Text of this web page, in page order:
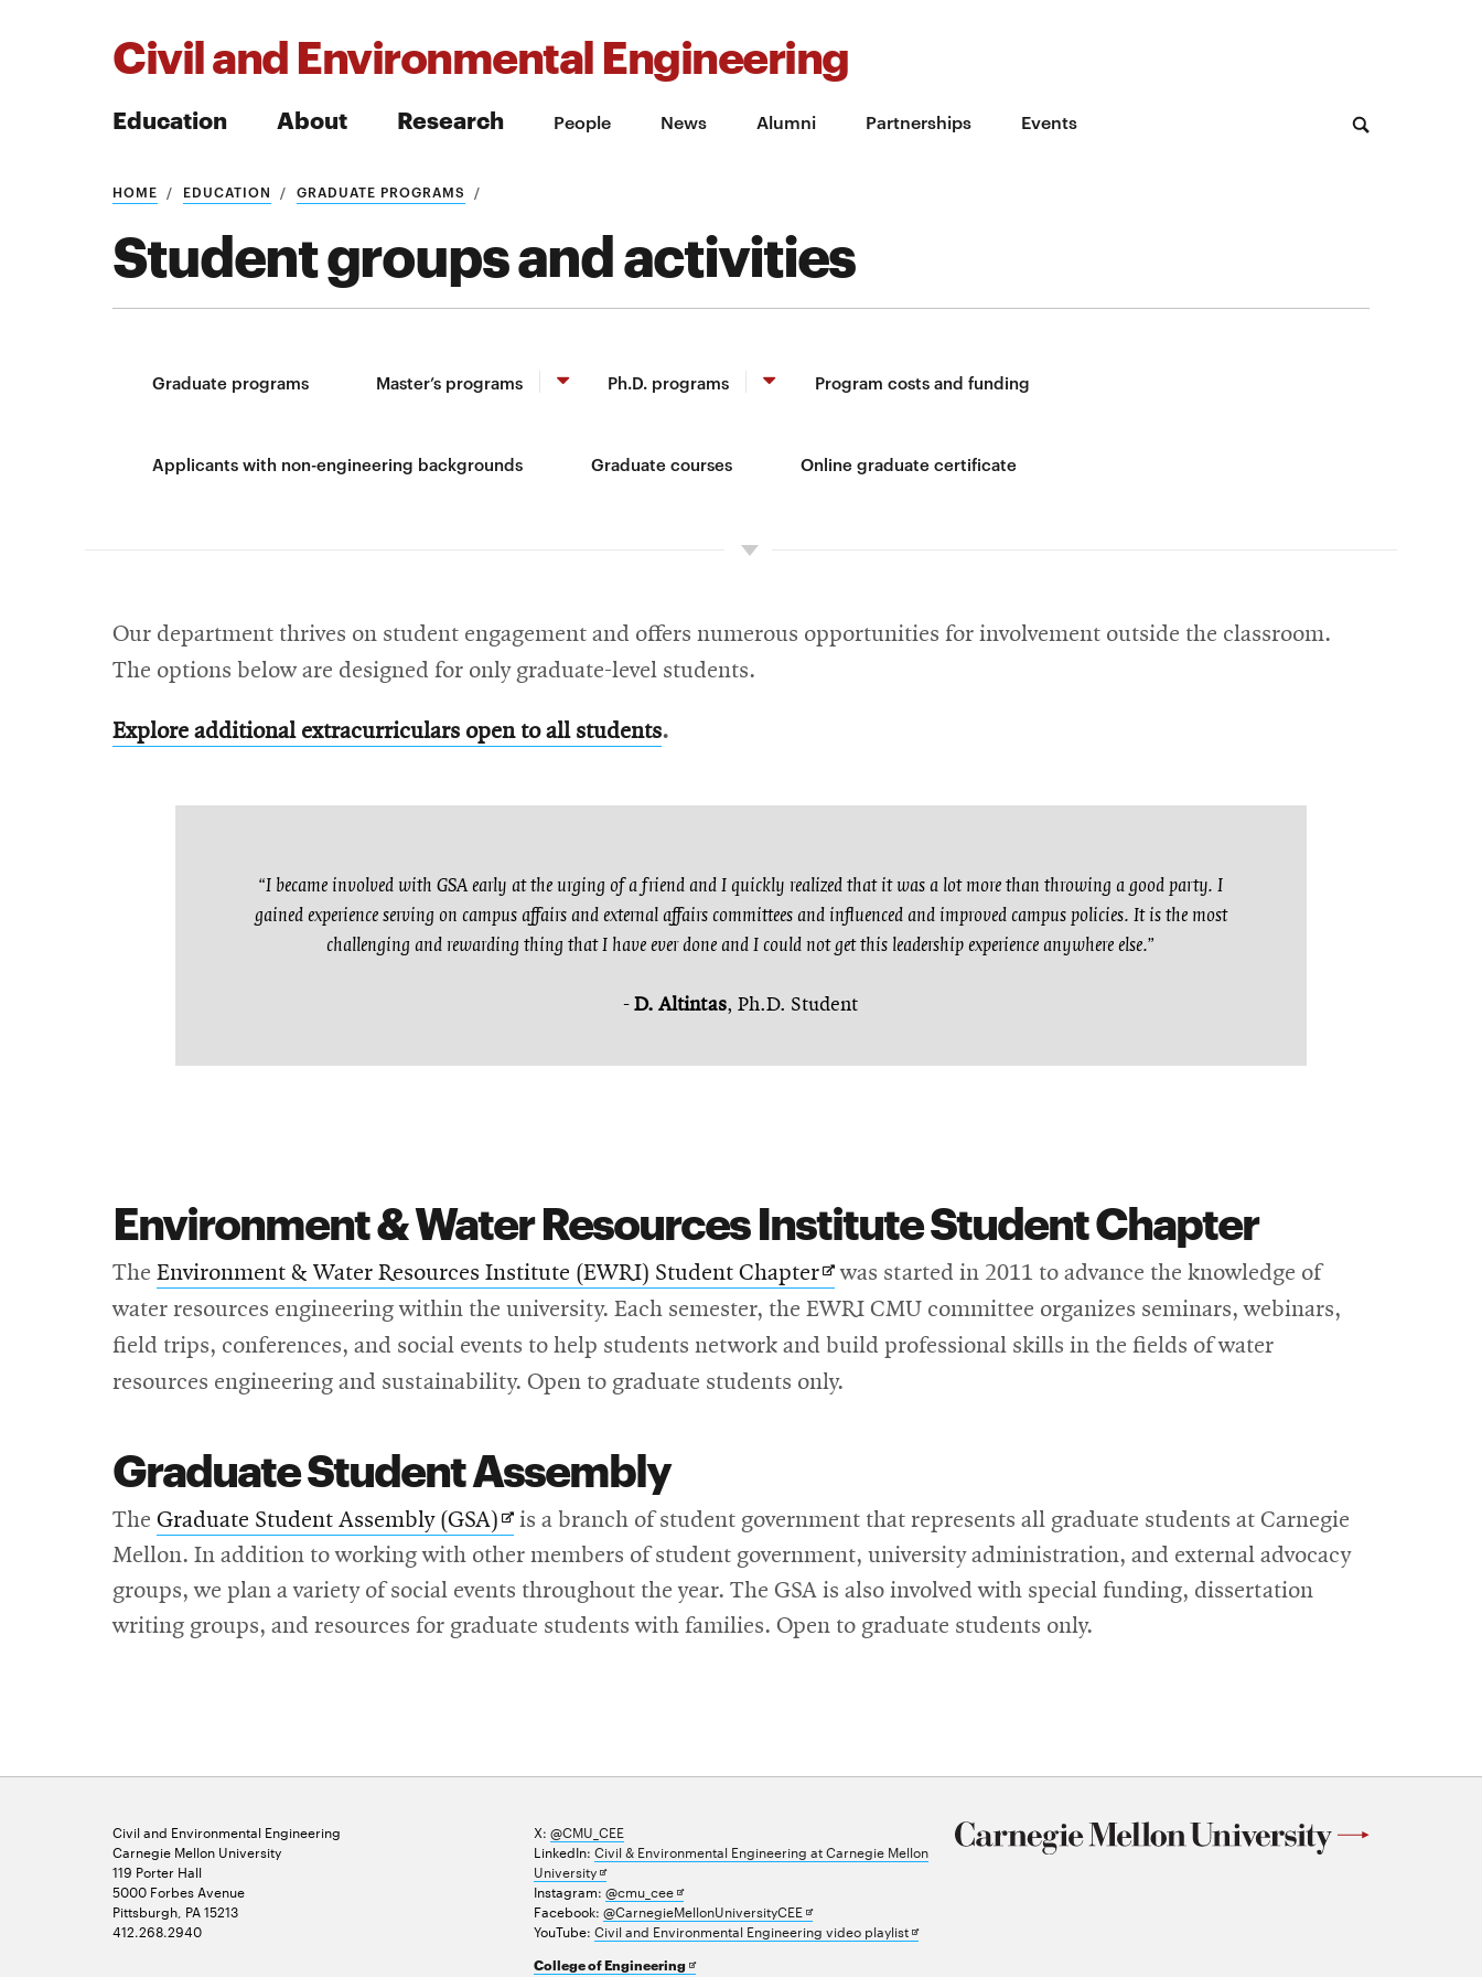
Civil and Environmental Engineering
Education About Research People News Alumni Partnerships Events
Search
HOME EDUCATION GRADUATE PROGRAMS
Student groups and activities
Graduate programs Master’s programs Ph.D. programs Program costs and funding
Applicants with non-engineering backgrounds Graduate courses Online graduate certificate
Our department thrives on student engagement and offers numerous opportunities for involvement outside the classroom.
The options below are designed for only graduate-level students.
Explore additional extracurriculars open to all students.
“I became involved with GSA early at the urging of a friend and I quickly realized that it was a lot more than throwing a good party. I
gained experience serving on campus affairs and external affairs committees and influenced and improved campus policies. It is the most
challenging and rewarding thing that I have ever done and I could not get this leadership experience anywhere else.”
-D. Altintas, Ph.D. Student
Environment & Water Resources Institute Student Chapter
The Environment & Water Resources Institute (EWRI) Student ChapterOpens
in
new
window
was started in 2011 to advance the knowledge of
water resources engineering within the university. Each semester, the EWRI CMU committee organizes seminars, webinars,
field trips, conferences, and social events to help students network and build professional skills in the fields of water
resources engineering and sustainability. Open to graduate students only.
Graduate Student Assembly
The Graduate Student Assembly (GSA)Opens
in
new
window
is a branch of student government that represents all graduate students at Carnegie
Mellon. In addition to working with other members of student government, university administration, and external advocacy
groups, we plan a variety of social events throughout the year. The GSA is also involved with special funding, dissertation
writing groups, and resources for graduate students with families. Open to graduate students only.
Civil and Environmental Engineering
Carnegie Mellon University
119 Porter Hall
5000 Forbes Avenue
Pittsburgh, PA 15213
412.268.2940
X: @CMU_CEE
LinkedIn: Civil & Environmental Engineering at Carnegie Mellon
UniversityOpens
in
new
window
Instagram: @cmu_ceeOpens
in
new
Facebook: @CarnegieMellonUniversityCEEOpens
in
YouTube: Civil and Environmental Engineering video playlistOpens
College of EngineeringOpens